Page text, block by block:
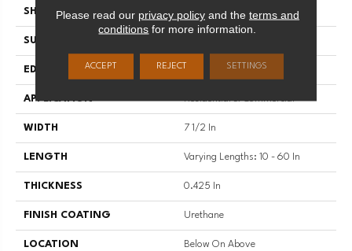
SHAPE Plank
SURFACE TYPE
EDGE Micro Edge
APPLICATION Residential & Commercial
WIDTH 7 1/2 In
LENGTH Varying Lengths: 10 - 60 In
THICKNESS 0.425 In
FINISH COATING Urethane
LOCATION Below On Above
Please read our privacy policyand the terms and
conditions for more information.
ACCEPT REJECT SETTINGS